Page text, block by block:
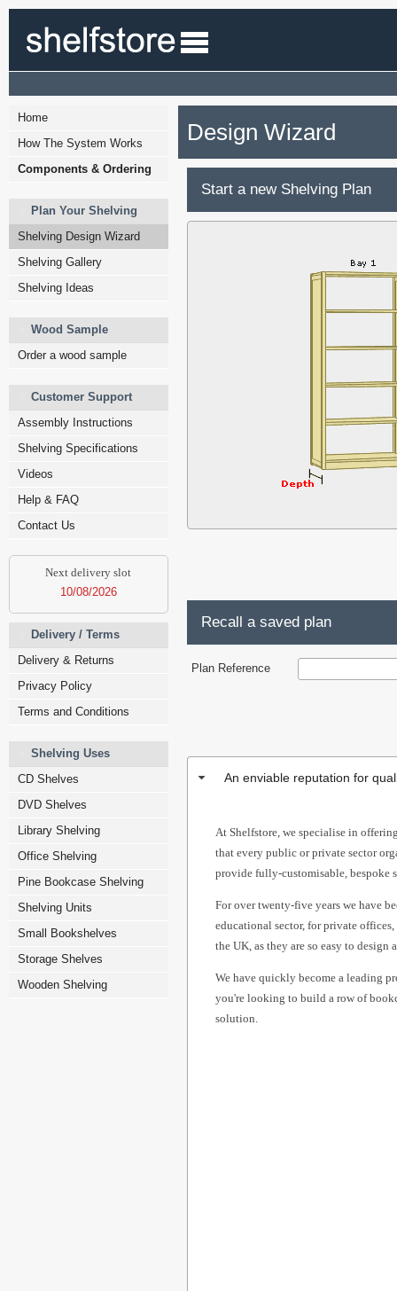
Home
How The System Works
Components & Ordering
Plan Your Shelving
Shelving Design Wizard
Shelving Gallery
Shelving Ideas
Wood Sample
Order a wood sample
Customer Support
Assembly Instructions
Shelving Specifications
Videos
Help & FAQ
Contact Us
Next delivery slot
10/08/2026
Delivery / Terms
Delivery & Returns
Privacy Policy
Terms and Conditions
Shelving Uses
CD Shelves
DVD Shelves
Library Shelving
Office Shelving
Pine Bookcase Shelving
Shelving Units
Small Bookshelves
Storage Shelves
Wooden Shelving
Design Wizard
Start a new Shelving Plan
Recall a saved plan
Plan Reference
An enviable reputation for
At Shelfstore, we specialise in
that every public or private sector
provide fully-customisable, bespoke
For over twenty-five years we have
educational sector, for private offices,
the UK, as they are so easy to
We have quickly become a leading
you're looking to build a row of
solution.